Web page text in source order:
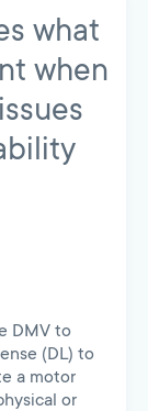
what
when
DMV to
(DL) to
a motor
or